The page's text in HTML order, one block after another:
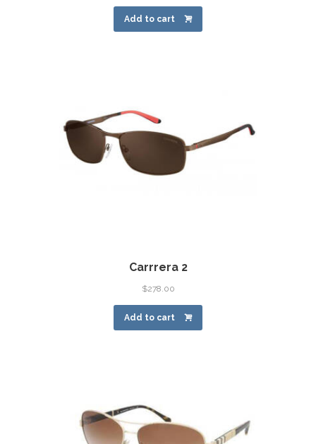
Add to cart
Carrrera 2
$278.00
Add to cart